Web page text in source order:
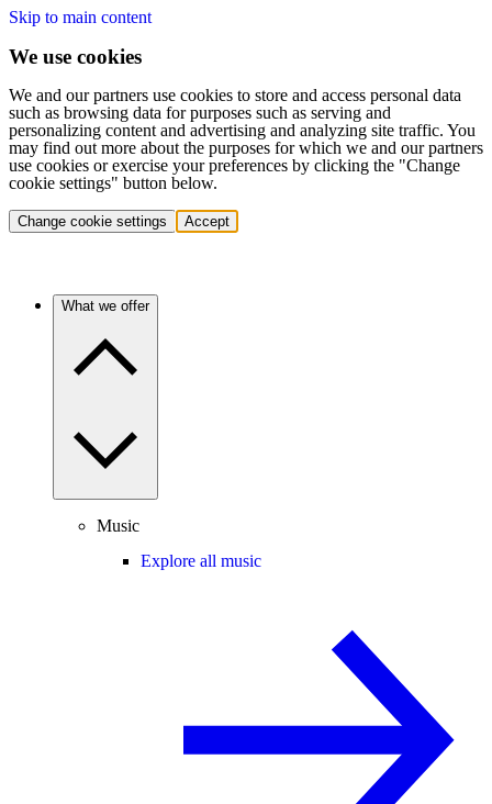
Skip to main content
We use cookies
We and our partners use cookies to store and access personal data
such as browsing data for purposes such as serving and
personalizing content and advertising and analyzing site traffic. You
may find out more about the purposes for which we and our partners
use cookies or exercise your preferences by clicking the "Change
cookie settings" button below.
Change cookie settings Accept
What we offer
Music
Explore all music